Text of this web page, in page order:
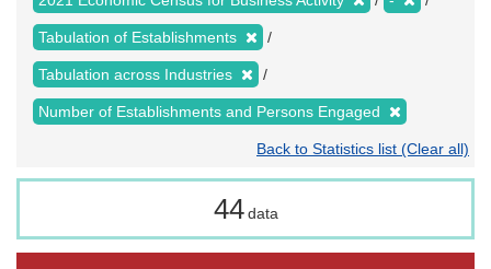
Tabulation of Establishments
Tabulation across Industries
Number of Establishments and Persons Engaged
Back to Statistics list (Clear all)
44 data